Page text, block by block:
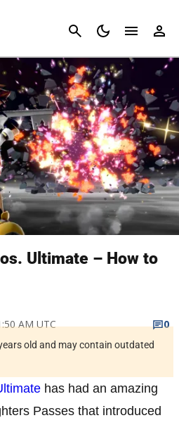
Cancel
Ultimate – How to
AM UTC
0
old and may contain outdated
has had an amazing
Passes that introduced